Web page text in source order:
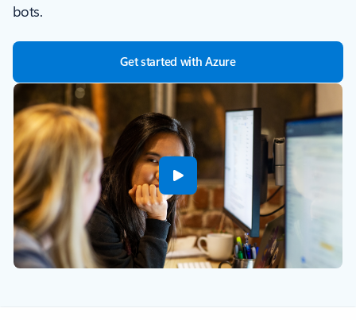
bots.
Get started with Azure